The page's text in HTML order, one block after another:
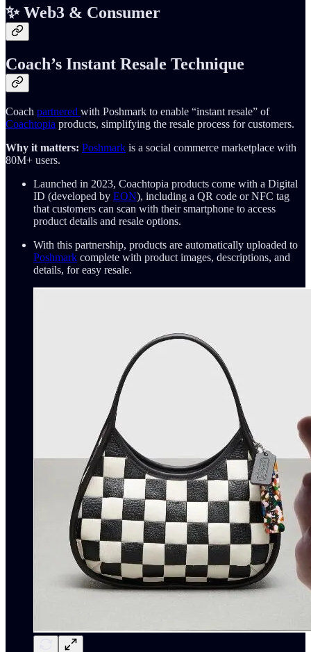
✨ Web3 & Consumer
Coach’s Instant Resale Technique
Coach partnered with Poshmark to enable “instant resale” of
Coachtopia products, simplifying the resale process for customers.
Why it matters: Poshmark is a social commerce marketplace with
80M+ users.
Launched in 2023, Coachtopia products come with a Digital
ID (developed by EON), including a QR code or NFC tag
that customers can scan with their smartphone to access
product details and resale options.
With this partnership, products are automatically uploaded to
Poshmark complete with product images, descriptions, and
details, for easy resale.